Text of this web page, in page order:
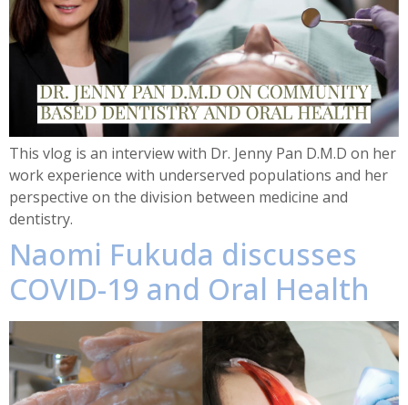
This vlog is an interview with Dr. Jenny Pan D.M.D on her
work experience with underserved populations and her
perspective on the division between medicine and
dentistry.
Naomi Fukuda discusses
COVID-19 and Oral Health